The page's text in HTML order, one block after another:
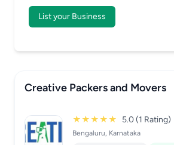
List your Business
Creative Packers and Movers
★★★★★ 5.0 (1 Rating)
Bengaluru, Karnataka